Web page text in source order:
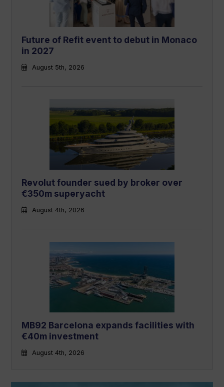
Future of Refit event to debut in Monaco
in 2027
August 5th, 2026
Revolut founder sued by broker over
€350m superyacht
August 4th, 2026
MB92 Barcelona expands facilities with
€40m investment
August 4th, 2026